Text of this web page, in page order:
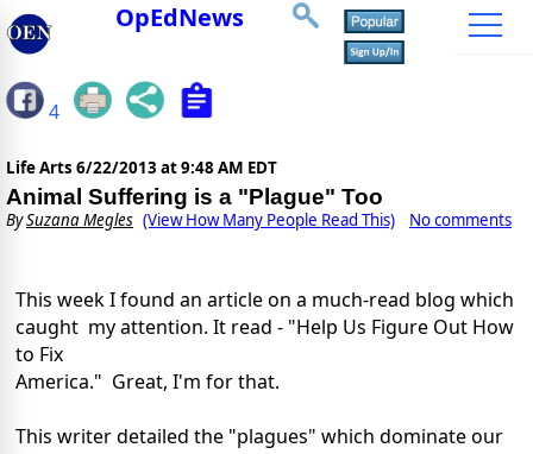
OpEdNews
4
Life Arts 6/22/2013 at 9:48 AM EDT
Animal Suffering is a "Plague" Too
BySuzana Megles (View How Many People Read This) No comments
This week I found an article on a much-read blog which
caught my attention. It read - "Help Us Figure Out How
to Fix
America." Great, I'm for that.
This writer detailed the "plagues" which dominate our